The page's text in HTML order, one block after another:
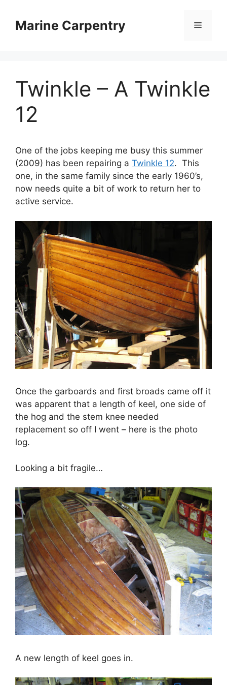
contentMarine Carpentry Menu
Twinkle – A Twinkle
12
One of the jobs keeping me busy this summer
(2009) has been repairing a Twinkle 12. This
one, in the same family since the early 1960’s,
now needs quite a bit of work to return her to
active service.
Once the garboards and first broads came off it
was apparent that a length of keel, one side of
the hog and the stem knee needed
replacement so off I went – here is the photo
log.
Looking a bit fragile…
A new length of keel goes in.